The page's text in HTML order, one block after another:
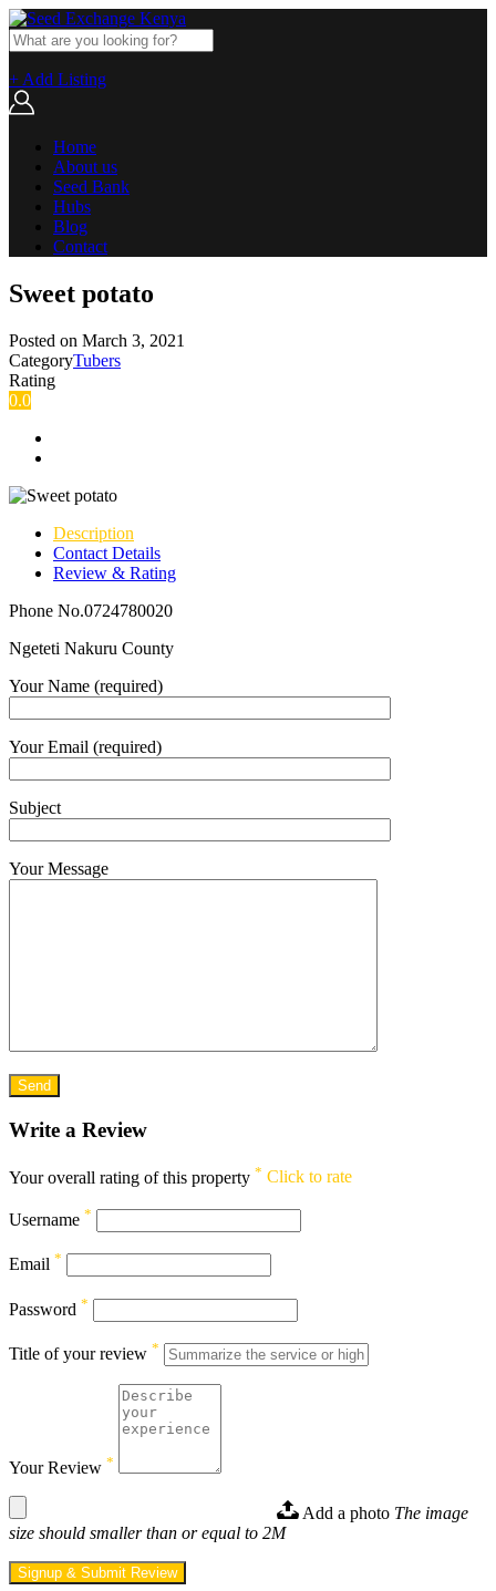
+ Add Listing
Home
About us
Seed Bank
Hubs
Blog
Contact
Sweet potato
Posted on March 3, 2021
CategoryTubers
Rating
0.0
Description
Contact Details
Review & Rating
Phone No.0724780020
Ngeteti Nakuru County
Your Name (required)
Your Email (required)
Subject
Your Message
Write a Review
Your overall rating of this property * Click to rate
Username *
Email *
Password *
Title of your review *
Your Review *
Add a photo The image
size should smaller than or equal to 2M
Signup & Submit Review